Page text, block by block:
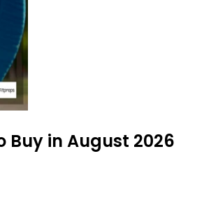
Buy in August 2026